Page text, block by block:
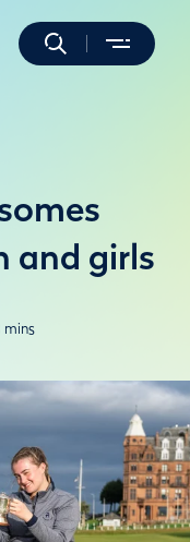
and girls
mins